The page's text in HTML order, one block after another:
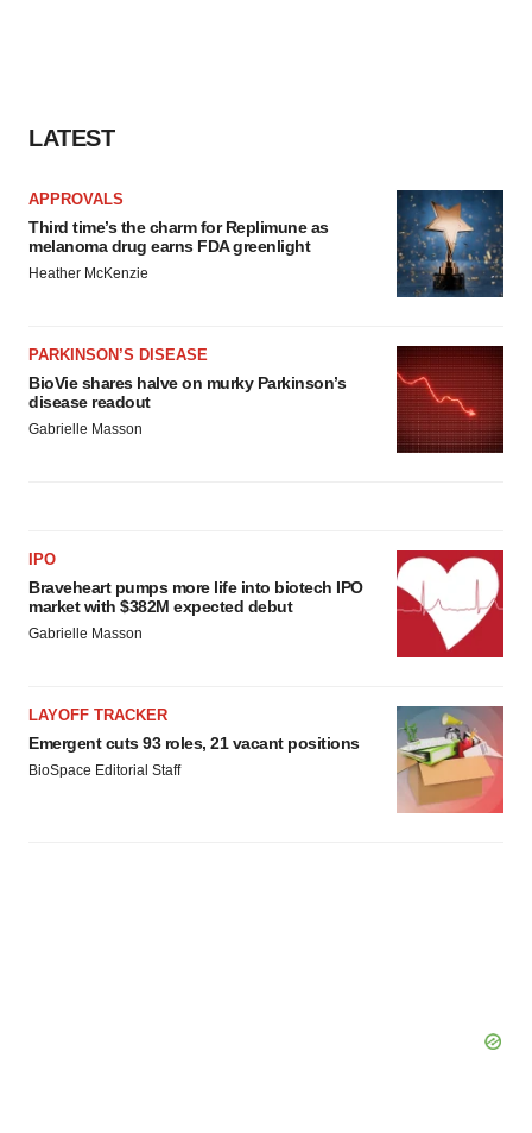
LATEST
APPROVALS
Third time’s the charm for Replimune as
melanoma drug earns FDA greenlight
Heather McKenzie
PARKINSON’S DISEASE
BioVie shares halve on murky Parkinson’s
disease readout
Gabrielle Masson
IPO
Braveheart pumps more life into biotech IPO
market with $382M expected debut
Gabrielle Masson
LAYOFF TRACKER
Emergent cuts 93 roles, 21 vacant positions
BioSpace Editorial Staff